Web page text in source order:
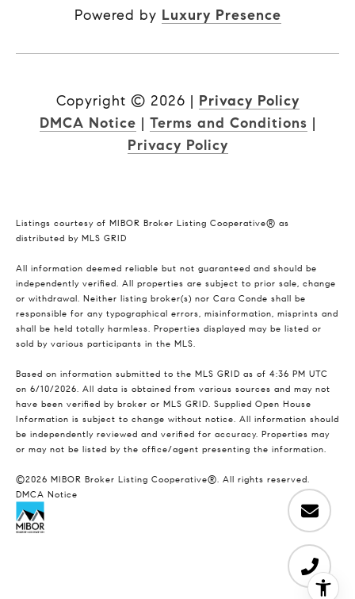
Powered by Luxury Presence
Copyright © 2026 | Privacy Policy
DMCA Notice | Terms and Conditions |
Privacy Policy
Listings courtesy of MIBOR Broker Listing Cooperative® as
distributed by MLS GRID
All information deemed reliable but not guaranteed and should be
independently verified. All properties are subject to prior sale, change
or withdrawal. Neither listing broker(s) nor Cara Conde shall be
responsible for any typographical errors, misinformation, misprints and
shall be held totally harmless. Properties displayed may be listed or
sold by various participants in the MLS.
Based on information submitted to the MLS GRID as of 4:36 PM UTC
on 6/10/2026. All data is obtained from various sources and may not
have been verified by broker or MLS GRID. Supplied Open House
Information is subject to change without notice. All information should
be independently reviewed and verified for accuracy. Properties may
or may not be listed by the office/agent presenting the information.
©2026 MIBOR Broker Listing Cooperative®. All rights reserved.
DMCA Notice